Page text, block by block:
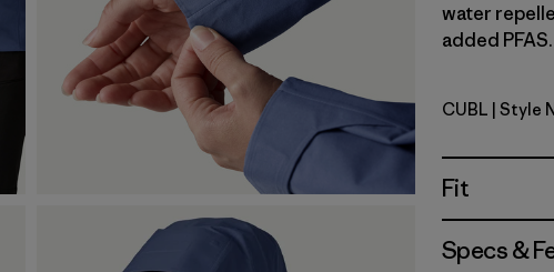
water
added
Current
CUBL | Style
Fit
Specs &